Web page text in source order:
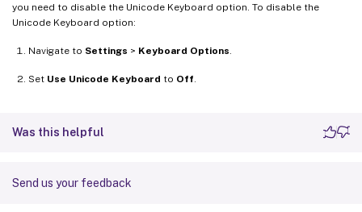
you need to disable the Unicode Keyboard option. To disable the
Unicode Keyboard option:
Navigate to Settings > Keyboard Options
Set Use Unicode Keyboard to Off
Was this helpful
Send us your feedback